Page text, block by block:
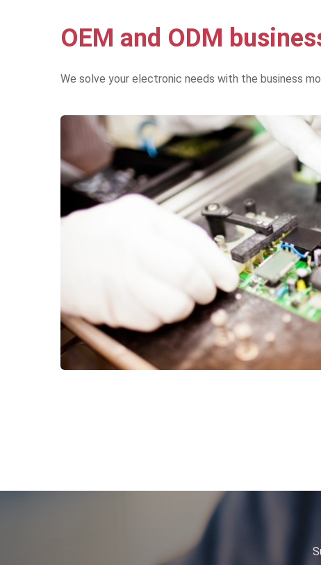
OEM and ODM
We solve your electronic needs with the business